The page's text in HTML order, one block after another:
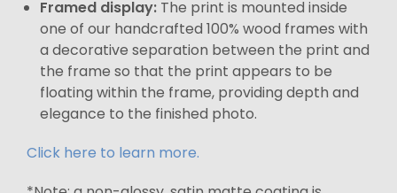
Framed display: The print is mounted inside
one of our handcrafted 100% wood frames with
a decorative separation between the print and
the frame so that the print appears to be
floating within the frame, providing depth and
elegance to the finished photo.
Click here to learn more.